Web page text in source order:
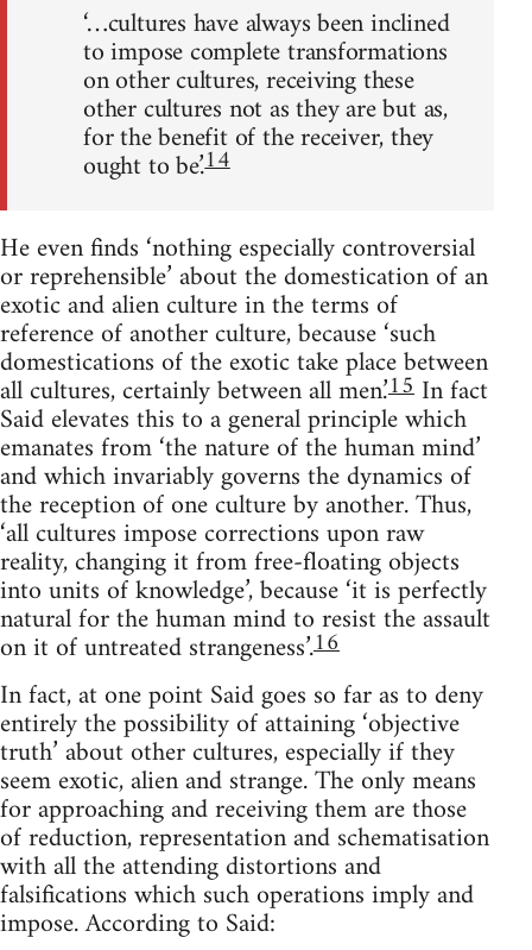
‘…cultures have always been inclined
to impose complete transforma­tions
on other cultures, receiving these
other cultures not as they are but as,
for the benefit of the receiver, they
ought to be.’14
He even finds ‘nothing especially controversial
or reprehensible’ about the domestication of an
exotic and alien culture in the terms of
reference of another culture, because ‘such
domestications of the exotic take place between
all cultures, certainly between all men.’15 In fact
Said elevates this to a general principle which
emanates from ‘the nature of the human mind’
and which invariably governs the dynamics of
the reception of one culture by another. Thus,
‘all cultures impose corrections upon raw
reality, changing it from free-floating objects
into units of knowledge’, because ‘it is perfectly
natural for the human mind to resist the assault
on it of untreated strangeness’.16
In fact, at one point Said goes so far as to deny
entirely the possibility of attaining ‘objective
truth’ about other cultures, especially if they
seem exotic, alien and strange. The only means
for approaching and re­ceiving them are those
of reduction, representation and schematisation
with all the attending distortions and
falsifications which such operations imply and
impose. According to Said: